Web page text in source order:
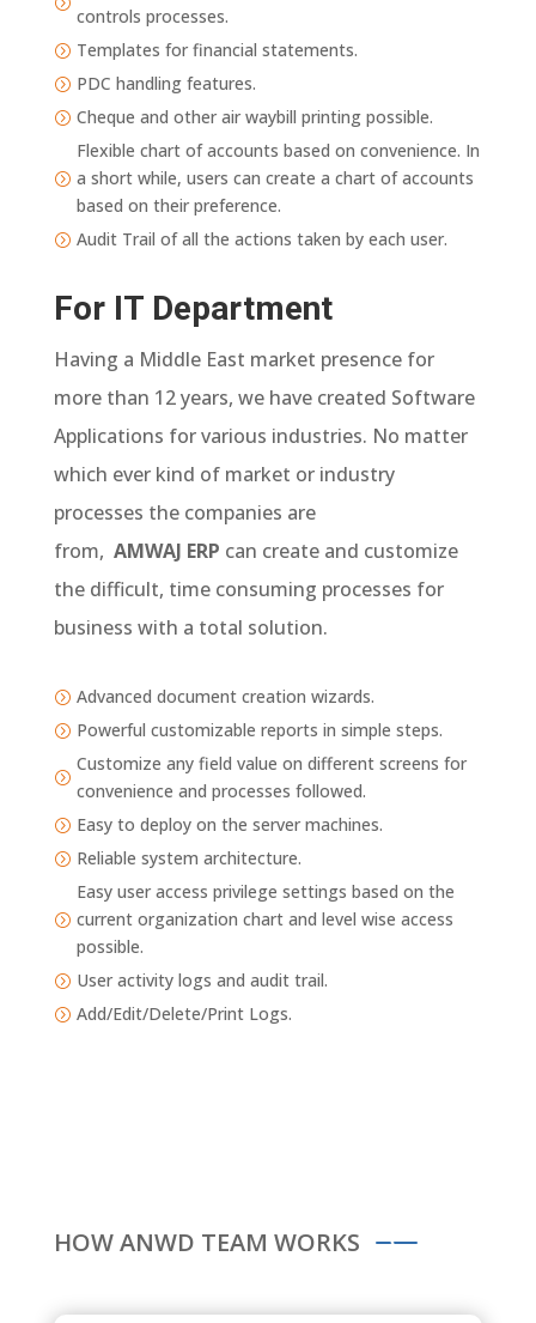
controls processes.
= Templates for financial statements.
= PDC handling features.
= Cheque and other air waybill printing possible.
=
Flexible chart of accounts based on convenience. In
a short while, users can create a chart of accounts
based on their preference.
= Audit Trail of all the actions taken by each user.
For IT Department
Having a Middle East market presence for
more than 12 years, we have created Software
Applications for various industries. No matter
which ever kind of market or industry
processes the companies are
from, AMWAJ ERP can create and customize
the difficult, time consuming processes for
business with a total solution.
= Advanced document creation wizards.
= Powerful customizable reports in simple steps.
=
Customize any field value on different screens for
convenience and processes followed.
= Easy to deploy on the server machines.
= Reliable system architecture.
=
Easy user access privilege settings based on the
current organization chart and level wise access
possible.
= User activity logs and audit trail.
= Add/Edit/Delete/Print Logs.
HOW ANWD TEAM WORKS